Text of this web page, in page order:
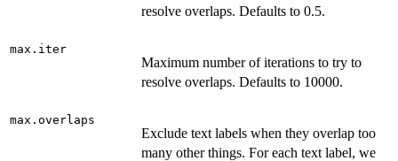
resolve overlaps. Defaults to 0.5.
max.iter
Maximum number of iterations to try to
resolve overlaps. Defaults to 10000.
max.overlaps
Exclude text labels when they overlap too
many other things. For each text label, we